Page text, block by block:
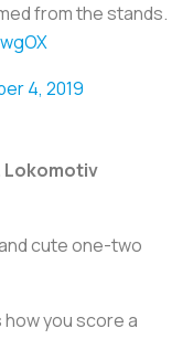
from the stands.
4, 2019
Lokomotiv
cute one-two
you score a